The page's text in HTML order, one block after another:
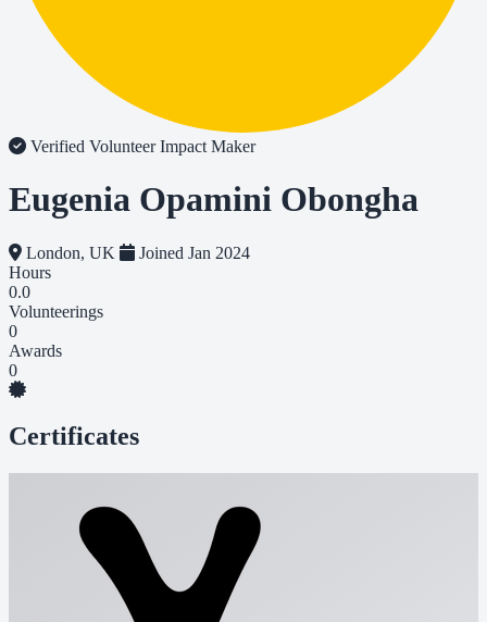
Verified VolunteerImpact Maker
Eugenia Opamini Obongha
London, UK
Joined Jan 2024
Hours
0.0
Volunteerings
0
Awards
0
Certificates